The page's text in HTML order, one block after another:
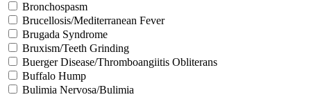
Bronchospasm
Brucellosis/Mediterranean Fever
Brugada Syndrome
Bruxism/Teeth Grinding
Buerger Disease/Thromboangiitis Obliterans
Buffalo Hump
Bulimia Nervosa/Bulimia